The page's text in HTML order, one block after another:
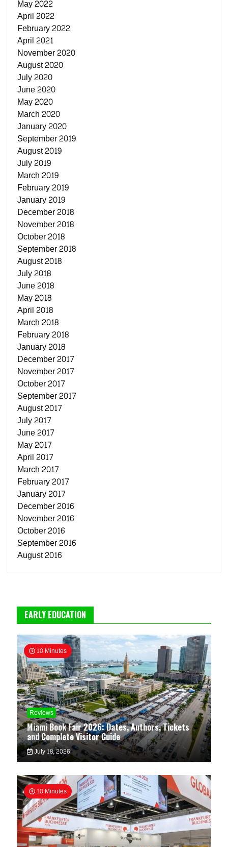
May 2022
April 2022
February 2022
April 2021
November 2020
August 2020
July 2020
June 2020
May 2020
March 2020
January 2020
September 2019
August 2019
July 2019
March 2019
February 2019
January 2019
December 2018
November 2018
October 2018
September 2018
August 2018
July 2018
June 2018
May 2018
April 2018
March 2018
February 2018
January 2018
December 2017
November 2017
October 2017
September 2017
August 2017
July 2017
June 2017
May 2017
April 2017
March 2017
February 2017
January 2017
December 2016
November 2016
October 2016
September 2016
August 2016
EARLY EDUCATION
10 Minutes
Reviews
Miami Book Fair 2026: Dates, Authors, Tickets
and Complete Visitor Guide
July 18, 2026
10 Minutes